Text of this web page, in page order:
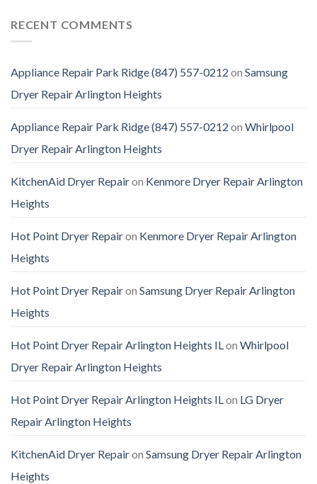
RECENT COMMENTS
Appliance Repair Park Ridge (847) 557-0212 on Samsung
Dryer Repair Arlington Heights
Appliance Repair Park Ridge (847) 557-0212 on Whirlpool
Dryer Repair Arlington Heights
KitchenAid Dryer Repairon Kenmore Dryer Repair Arlington
Heights
Hot Point Dryer Repairon Kenmore Dryer Repair Arlington
Heights
Hot Point Dryer Repairon Samsung Dryer Repair Arlington
Heights
Hot Point Dryer Repair Arlington Heights ILon Whirlpool
Dryer Repair Arlington Heights
Hot Point Dryer Repair Arlington Heights ILon LG Dryer
Repair Arlington Heights
KitchenAid Dryer Repairon Samsung Dryer Repair Arlington
Heights